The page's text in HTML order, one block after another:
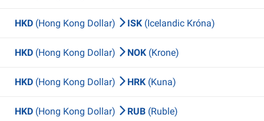
HKD (Hong Kong Dollar) ISK (Icelandic Króna)
HKD (Hong Kong Dollar) NOK (Krone)
HKD (Hong Kong Dollar) HRK (Kuna)
HKD (Hong Kong Dollar) RUB (Ruble)